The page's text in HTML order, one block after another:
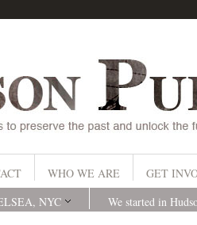
WHO WE ARE
GET
NYC We started in